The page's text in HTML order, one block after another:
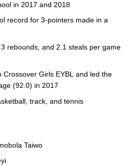
in 2017 and 2018
record for 3-pointers made in a
rebounds, and 2.1 steals per game
Crossover Girls EYBL and led the
(92.0) in 2017
track, and tennis
Taiwo